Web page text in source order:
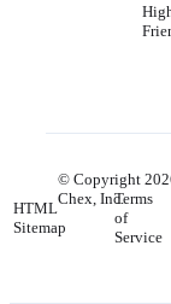
© Copyright
Chex, Inc.
HTML
Sitemap
Terms
of
Service